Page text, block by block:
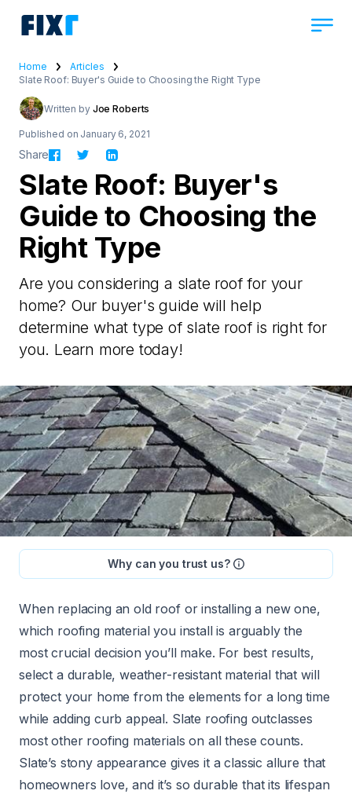
Home
Articles
Slate Roof: Buyer's Guide to Choosing the Right Type
Written by Joe Roberts
Published on January 6, 2021
Share
Slate Roof: Buyer's
Guide to Choosing the
Right Type
Are you considering a slate roof for your
home? Our buyer's guide will help
determine what type of slate roof is right for
you. Learn more today!
Why can you trust us?
When replacing an old roof or installing a new one,
which roofing material you install is arguably the
most crucial decision you’ll make. For best results,
select a durable, weather-resistant material that will
protect your home from the elements for a long time
while adding curb appeal. Slate roofing outclasses
most other roofing materials on all these counts.
Slate’s stony appearance gives it a classic allure that
homeowners love, and it’s so durable that its lifespan